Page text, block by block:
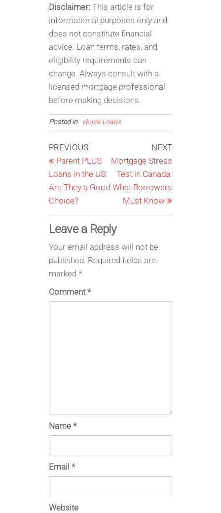
Disclaimer: This article is for
informational purposes only and
does not constitute financial
advice. Loan terms, rates, and
eligibility requirements can
change. Always consult with a
licensed mortgage professional
before making decisions.
Posted in Home Loans
Post
navigation
Previous
Post
PREVIOUS
Parent PLUS
Loans in the US:
Are They a Good
Choice?
Next
NEXT
Mortgage Stress
Test in Canada:
What Borrowers
Must Know
Leave a Reply
Your email address will not be
published. Required fields are
marked *
Comment*
Name *
Email *
Website